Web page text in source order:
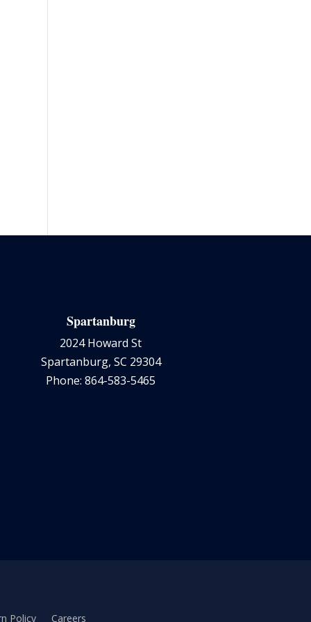
Spartanburg
2024 Howard St
Spartanburg, SC 29304
Phone: 864-583-5465
Policy Careers